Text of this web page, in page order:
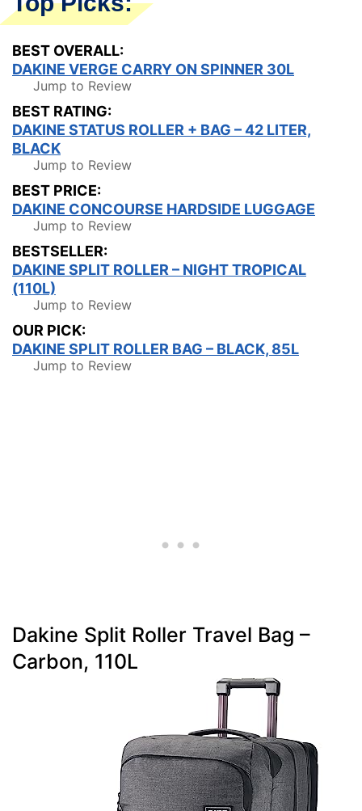
BEST OVERALL:
DAKINE VERGE CARRY ON SPINNER 30L
Jump to Review
BEST RATING:
DAKINE STATUS ROLLER + BAG – 42 LITER,
BLACK
Jump to Review
BEST PRICE:
DAKINE CONCOURSE HARDSIDE LUGGAGE
Jump to Review
BESTSELLER:
DAKINE SPLIT ROLLER – NIGHT TROPICAL
(110L)
Jump to Review
OUR PICK:
DAKINE SPLIT ROLLER BAG – BLACK, 85L
Jump to Review
Dakine Split Roller Travel Bag –
Carbon, 110L